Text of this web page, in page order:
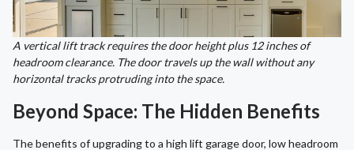
A vertical lift track requires the door height plus 12 inches of
headroom clearance. The door travels up the wall without any
horizontal tracks protruding into the space.
Beyond Space: The Hidden Benefits
The benefits of upgrading to a high lift garage door, low headroom